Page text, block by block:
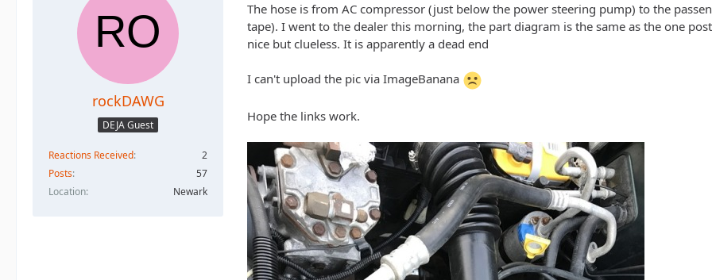
rockDAWG
DEJA Guest
Reactions Received
2
Posts
57
Location
Newark
The hose is from AC compressor (just below the power steering pump) to the
tape). I went to the dealer this morning, the part diagram is the same as the one
nice but clueless. It is apparently a dead end
I can't upload the pic via ImageBanana
Hope the links work.